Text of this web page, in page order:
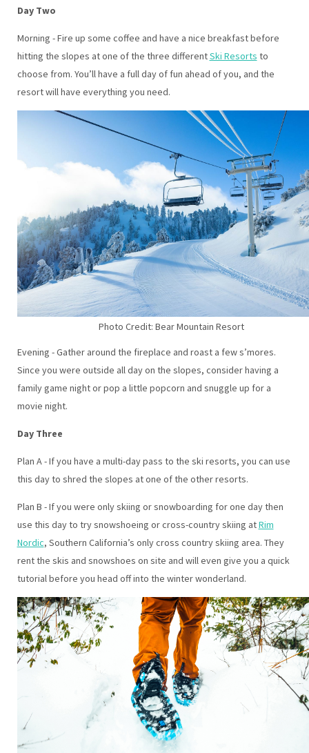
Day Two
Morning - Fire up some coffee and have a nice breakfast before
hitting the slopes at one of the three differentSki Resorts to
choose from. You’ll have a full day of fun ahead of you, and the
resort will have everything you need.
Photo Credit: Bear Mountain Resort
Evening - Gather around the fireplace and roast a few s’mores.
Since you were outside all day on the slopes, consider having a
family game night or pop a little popcorn and snuggle up for a
movie night.
Day Three
Plan A - If you have a multi-day pass to the ski resorts, you can use
this day to shred the slopes at one of the other resorts.
Plan B - If you were only skiing or snowboarding for one day then
use this day to try snowshoeing or cross-country skiing atRim
Nordic, Southern California’s only cross country skiing area. They
rent the skis and snowshoes on site and will even give you a quick
tutorial before you head off into the winter wonderland.